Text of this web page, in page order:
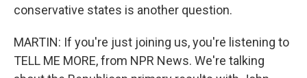
conservative states is another question.
MARTIN: If you're just joining us, you're listening to
TELL ME MORE, from NPR News. We're talking